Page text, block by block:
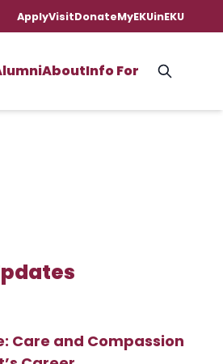
ApplyVisitDonateMyEKUinEKU
AboutInfo For
Care and Compassion